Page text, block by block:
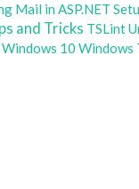
Mail in ASP.NET
and Tricks TSLint
Windows 10 Windows